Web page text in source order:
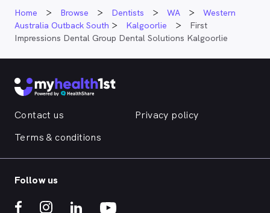
Home Browse Dentists WA
Western
Australia Outback South
Kalgoorlie
First
Impressions Dental Group Dental Solutions Kalgoorlie
Contact us
Privacy policy
Terms & conditions
Follow us